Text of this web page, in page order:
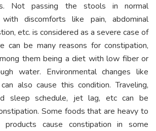
Not passing the stools in normal
discomforts like pain, abdominal
etc. is considered as a severe case of
can be many reasons for constipation,
them being a diet with low fiber or
water. Environmental changes like
also cause this condition. Traveling,
sleep schedule, jet lag, etc can be
Some foods that are heavy to
cause constipation in some